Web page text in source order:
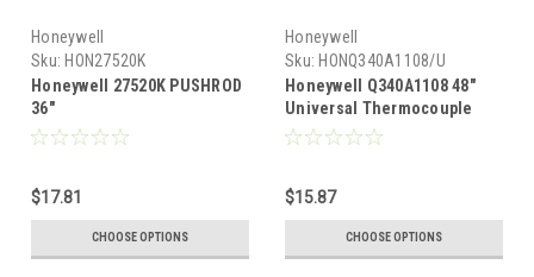
Honeywell
Sku: HON27520K
Honeywell 27520K PUSHROD
36"
$17.81
CHOOSE OPTIONS
Honeywell
Sku: HONQ340A1108/U
Honeywell Q340A1108 48"
Universal Thermocouple
$15.87
CHOOSE OPTIONS